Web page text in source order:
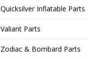
Quicksilver Inflatable Parts
Valiant Parts
Zodiac & Bombard Parts